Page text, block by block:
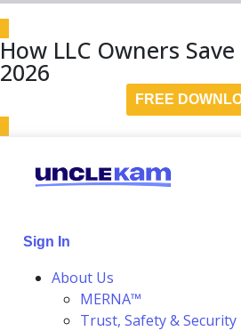
How LLC Owners
2026
FREE
Sign In
About Us
MERNA™
Trust, Safety & Security